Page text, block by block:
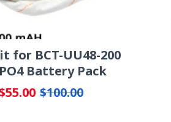
for BCT-UU48-200
Battery Pack
$100.00